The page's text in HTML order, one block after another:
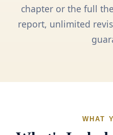
chapter or the full
report, unlimited
WHAT